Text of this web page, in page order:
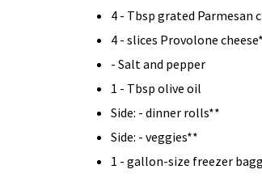
4 - Tbsp grated Parmesan
4 - slices Provolone
- Salt and pepper
1 - Tbsp olive oil
Side: - dinner rolls**
Side: - veggies**
1 - gallon-size freezer